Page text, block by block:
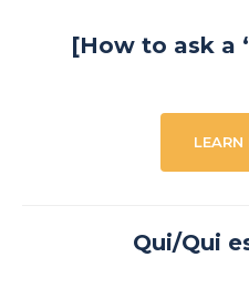
[How to ask a
Qui/Qui